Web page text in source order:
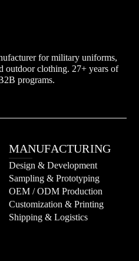
for military uniforms,
outdoor clothing. 27+ years of
programs.
MANUFACTURING
Design & Development
Sampling & Prototyping
OEM / ODM Production
Customization & Printing
Shipping & Logistics